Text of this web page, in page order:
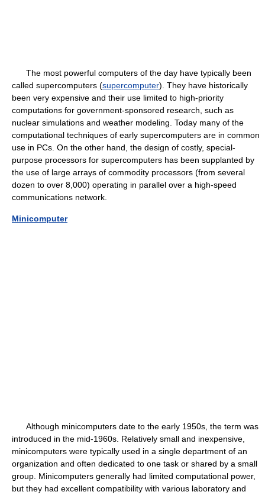
The most powerful computers of the day have typically been
called supercomputers (supercomputer). They have historically
been very expensive and their use limited to high-priority
computations for government-sponsored research, such as
nuclear simulations and weather modeling. Today many of the
computational techniques of early supercomputers are in common
use in PCs. On the other hand, the design of costly, special-
purpose processors for supercomputers has been supplanted by
the use of large arrays of commodity processors (from several
dozen to over 8,000) operating in parallel over a high-speed
communications network.
Minicomputer
Although minicomputers date to the early 1950s, the term was
introduced in the mid-1960s. Relatively small and inexpensive,
minicomputers were typically used in a single department of an
organization and often dedicated to one task or shared by a small
group. Minicomputers generally had limited computational power,
but they had excellent compatibility with various laboratory and